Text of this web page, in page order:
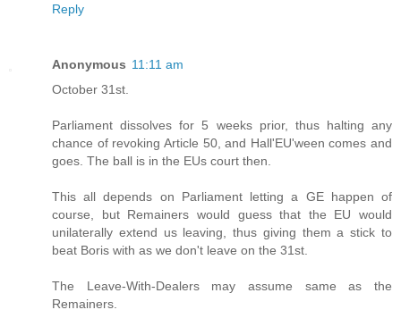
Reply
Anonymous 11:11 am
October 31st.
Parliament dissolves for 5 weeks prior, thus halting any
chance of revoking Article 50, and Hall'EU'ween comes and
goes. The ball is in the EUs court then.
This all depends on Parliament letting a GE happen of
course, but Remainers would guess that the EU would
unilaterally extend us leaving, thus giving them a stick to
beat Boris with as we don't leave on the 31st.
The Leave-With-Dealers may assume same as the
Remainers.